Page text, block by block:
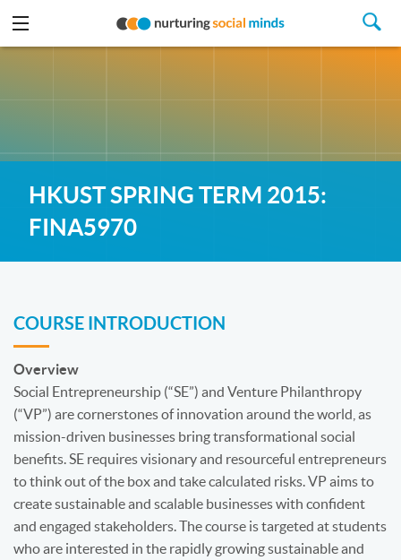
HKUST SPRING TERM 2015:
FINA5970
COURSE INTRODUCTION
Overview
Social Entrepreneurship (“SE”) and Venture Philanthropy
(“VP”) are cornerstones of innovation around the world, as
mission-driven businesses bring transformational social
benefits. SE requires visionary and resourceful entrepreneurs
to think out of the box and take calculated risks. VP aims to
create sustainable and scalable businesses with confident
and engaged stakeholders. The course is targeted at students
who are interested in the rapidly growing sustainable and